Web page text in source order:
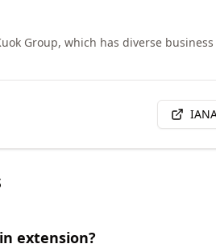
Group, which has diverse
extension?